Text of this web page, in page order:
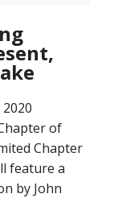
of
Chapter
feature a
by John